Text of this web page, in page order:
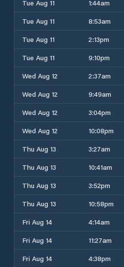
Tue Aug 11
1:44am
Tue Aug 11
8:53am
Tue Aug 11
2:13pm
Tue Aug 11
9:10pm
Wed Aug 12
2:37am
Wed Aug 12
9:49am
Wed Aug 12
3:04pm
Wed Aug 12
10:08pm
Thu Aug 13
3:27am
Thu Aug 13
10:41am
Thu Aug 13
3:52pm
Thu Aug 13
10:58pm
Fri Aug 14
4:14am
Fri Aug 14
11:27am
Fri Aug 14
4:38pm